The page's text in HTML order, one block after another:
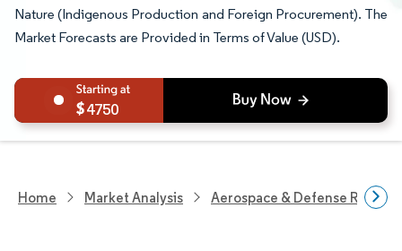
Nature (Indigenous Production and Foreign Procurement). The
Market Forecasts are Provided in Terms of Value (USD).
4750
Home Market Analysis Aerospace & Defense